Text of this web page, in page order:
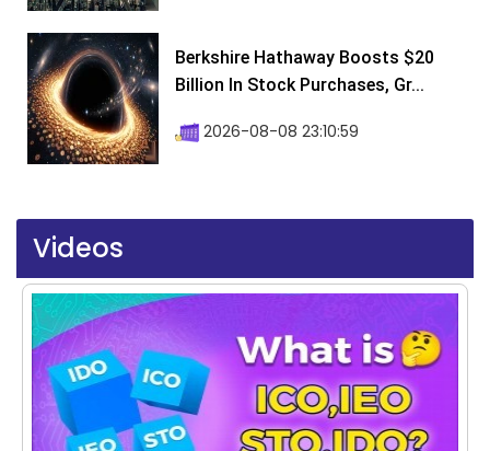
Berkshire Hathaway Boosts $20
Billion In Stock Purchases, Gr...
2026-08-08 23:10:59
Videos